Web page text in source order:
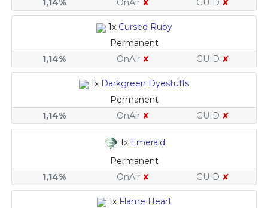
1,14% OnAir ✘ GUID ✘
1x Cursed Ruby
Permanent
1,14%
OnAir ✘ GUID ✘
1x Darkgreen Dyestuffs
Permanent
1,14%
OnAir ✘ GUID ✘
1x Emerald
Permanent
1,14%
OnAir ✘ GUID ✘
1x Flame Heart